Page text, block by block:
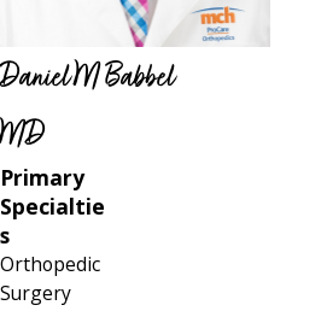
Daniel M Babbel
MD
Primary
Specialtie
s
Orthopedic
Surgery